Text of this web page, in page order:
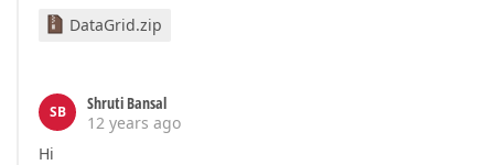
DataGrid.zip
SB
Shruti Bansal
12 years ago
Hi